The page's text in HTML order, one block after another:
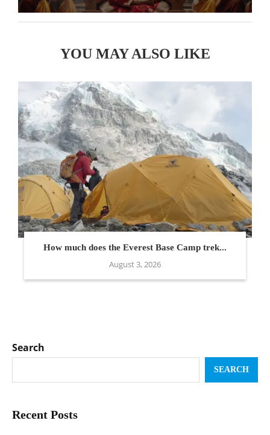
YOU MAY ALSO LIKE
How much does the Everest Base Camp trek...
August 3, 2026
Search
SEARCH
Recent Posts